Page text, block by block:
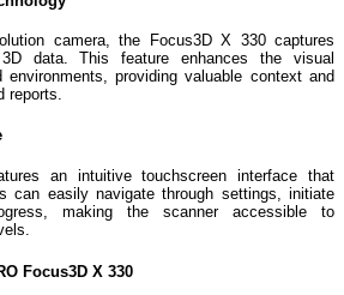
camera, the Focus3D X 330 captures
data. This feature enhances the visual
environments, providing valuable context and
reports.
an intuitive touchscreen interface that
can easily navigate through settings, initiate
making the scanner accessible to
Focus3D X 330